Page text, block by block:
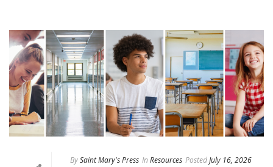
BySaint Mary's Press In Resources PostedJuly 16, 2026